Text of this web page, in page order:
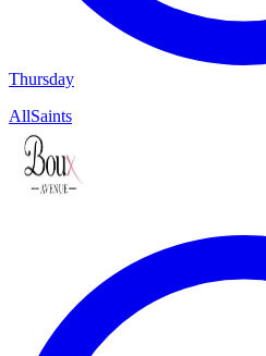
Thursday
AllSaints